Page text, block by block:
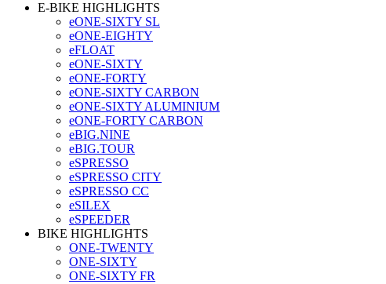
E-BIKE HIGHLIGHTS
eONE-SIXTY SL
eONE-EIGHTY
eFLOAT
eONE-SIXTY
eONE-FORTY
eONE-SIXTY CARBON
eONE-SIXTY ALUMINIUM
eONE-FORTY CARBON
eBIG.NINE
eBIG.TOUR
eSPRESSO
eSPRESSO CITY
eSPRESSO CC
eSILEX
eSPEEDER
BIKE HIGHLIGHTS
ONE-TWENTY
ONE-SIXTY
ONE-SIXTY FR